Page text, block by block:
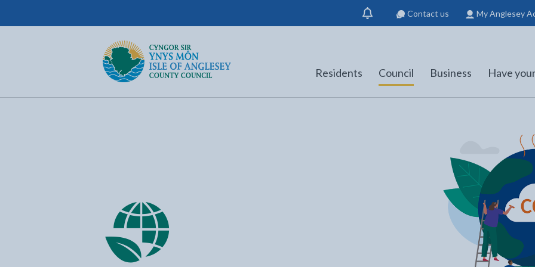
Show
notification
Contact us My Anglesey
Isle of Anglesey County Council
Return to the home page
Residents Council Business Have